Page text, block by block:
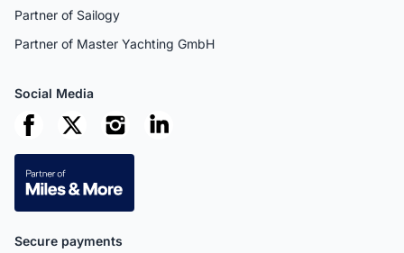
Partner of Sailogy
Partner of Master Yachting GmbH
Social Media
Secure payments